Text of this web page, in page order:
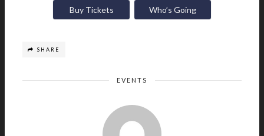
Buy Tickets Who’s Going
SHARE
EVENTS